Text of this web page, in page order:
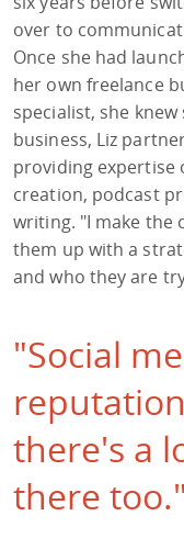
over to
Once she had
her own freelance
specialist, she
business, Liz
providing expertise
creation, podcast
writing. "I make the
them up with a
and who they are
"Social
there's a
there too."